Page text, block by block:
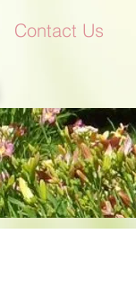
Contact Us